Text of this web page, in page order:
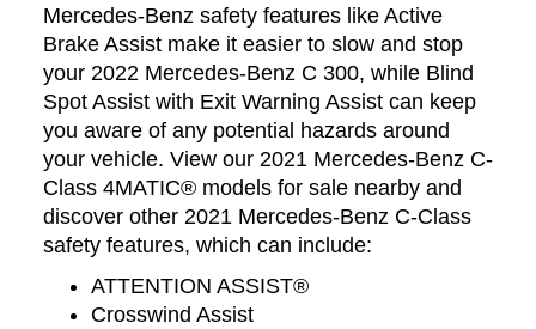
Mercedes-Benz safety features like Active
Brake Assist make it easier to slow and stop
your 2022 Mercedes-Benz C 300, while Blind
Spot Assist with Exit Warning Assist can keep
you aware of any potential hazards around
your vehicle. View our 2021 Mercedes-Benz C-
Class 4MATIC® models for sale nearby and
discover other 2021 Mercedes-Benz C-Class
safety features, which can include:
ATTENTION ASSIST®
Crosswind Assist